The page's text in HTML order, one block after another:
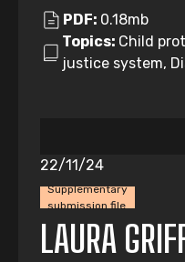
PDF: 0.18mb
Topics: Child
justice system,
Supplementary
submission file
22/11/24
LAURA